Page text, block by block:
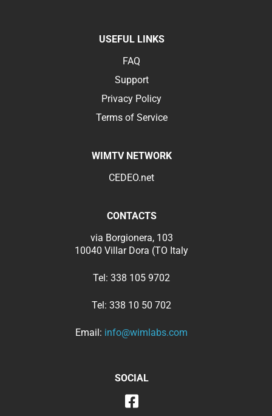
USEFUL LINKS
FAQ
Support
Privacy Policy
Terms of Service
WIMTV NETWORK
CEDEO.net
CONTACTS
via Borgionera, 103
10040 Villar Dora (TO Italy
Tel: 338 105 9702
Tel: 338 10 50 702
Email: info@wimlabs.com
SOCIAL